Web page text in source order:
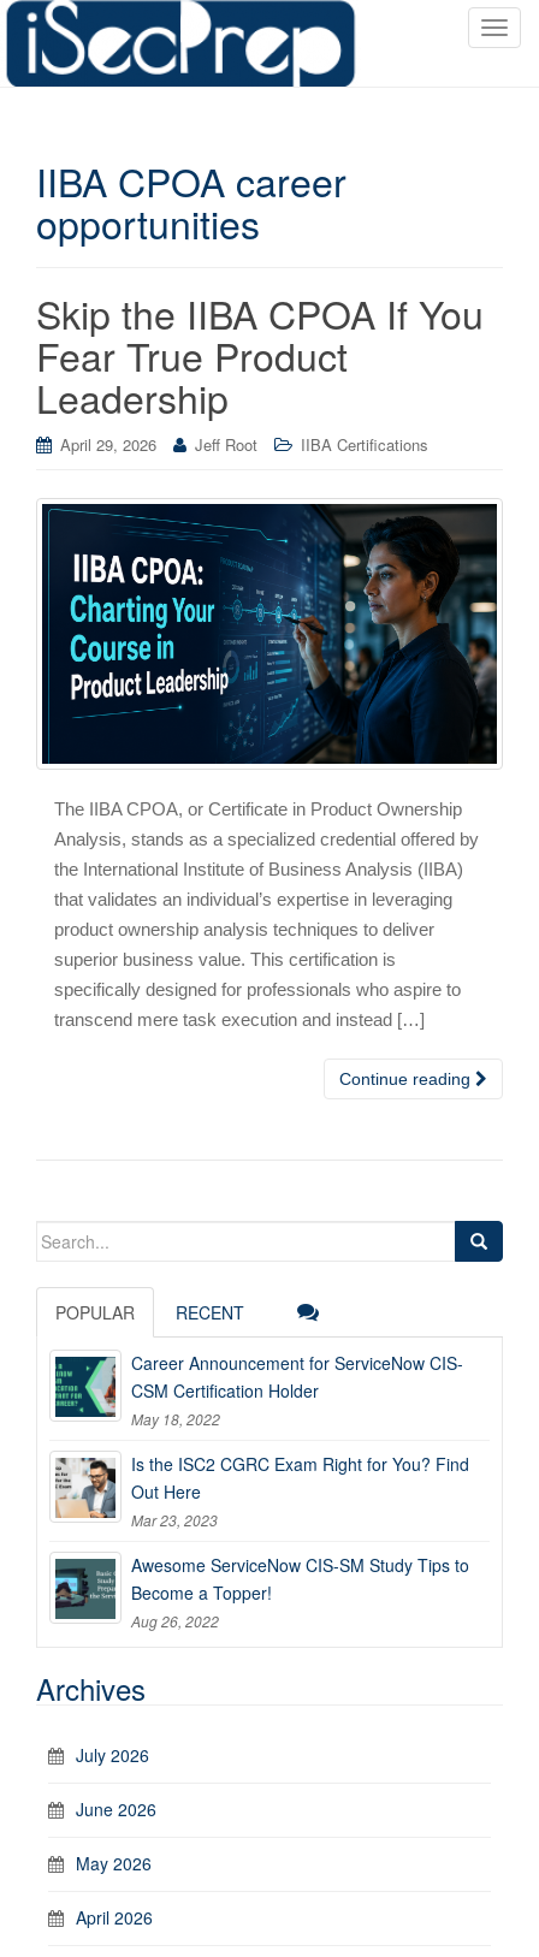
T
IIBA CPOA career
opportunities
Skip the IIBA CPOA If You
Fear True Product
Leadership
April 29, 2026 Jeff Root IIBA Certifications
The IIBA CPOA, or Certificate in Product Ownership
Analysis, stands as a specialized credential offered by
the International Institute of Business Analysis (IIBA)
that validates an individual’s expertise in leveraging
product ownership analysis techniques to deliver
superior business value. This certification is
specifically designed for professionals who aspire to
transcend mere task execution and instead […]
Continue reading
Search
POPULAR RECENT
Career Announcement for ServiceNow CIS-
CSM Certification Holder
May 18, 2022
Is the ISC2 CGRC Exam Right for You? Find
Out Here
Mar 23, 2023
Awesome ServiceNow CIS-SM Study Tips to
Become a Topper!
Aug 26, 2022
Archives
July 2026
June 2026
May 2026
April 2026